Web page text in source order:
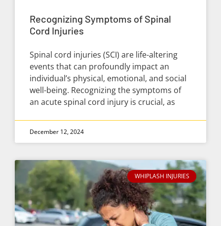
Recognizing Symptoms of Spinal
Cord Injuries
Spinal cord injuries (SCI) are life-altering
events that can profoundly impact an
individual’s physical, emotional, and social
well-being. Recognizing the symptoms of
an acute spinal cord injury is crucial, as
December 12, 2024
WHIPLASH INJURIES